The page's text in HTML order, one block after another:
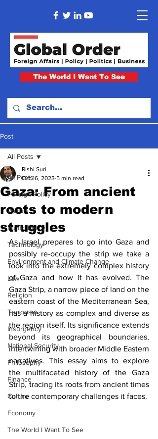
The World I Want To See
Post
All Posts
Foreign Policy
Politics
Public Policy
Technology
Environment and Climate Change
Law
Religion
Terrorism
Insurgency
National Security
Philosophy
Finance
Culture
Economy
The World I Want To See
All Posts
Gaza: From ancient
roots to modern
struggles
Rishi Suri
Oct 16, 2023 5 min read
As Israel prepares to go into Gaza and
possibly re-occupy the strip we take a
look into the extremely complex history
of Gaza and how it has evolved. The
Gaza Strip, a narrow piece of land on the
eastern coast of the Mediterranean Sea,
has a history as complex and diverse as
the region itself. Its significance extends
beyond its geographical boundaries,
intertwining with broader Middle Eastern
narratives. This essay aims to explore
the multifaceted history of the Gaza
Strip, tracing its roots from ancient times
to the contemporary challenges it faces.